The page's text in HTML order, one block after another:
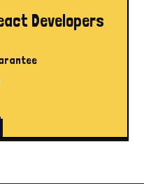
Developers